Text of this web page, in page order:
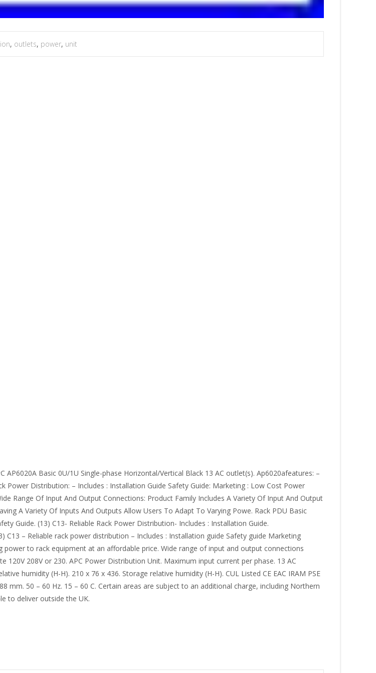
, outlets, power, unit
Basic 0U/1U Single-phase Horizontal/Vertical Black 13 AC outlet(s). Ap6020afeatures: –
Power Distribution: – Includes : Installation Guide Safety Guide: Marketing : Low Cost Power
Range Of Input And Output Connections: Product Family Includes A Variety Of Input And Output
A Variety Of Inputs And Outputs Allow Users To Adapt To Varying Powe. Rack PDU Basic
Guide. (13) C13- Reliable Rack Power Distribution- Includes : Installation Guide.
C13 – Reliable rack power distribution – Includes : Installation guide Safety guide Marketing
to rack equipment at an affordable price. Wide range of input and output connections
208V or 230. APC Power Distribution Unit. Maximum input current per phase. 13 AC
humidity (H-H). 210 x 76 x 436. Storage relative humidity (H-H). CUL Listed CE EAC IRAM PSE
mm. 50 – 60 Hz. 15 – 60 C. Certain areas are subject to an additional charge, including Northern
to deliver outside the UK.